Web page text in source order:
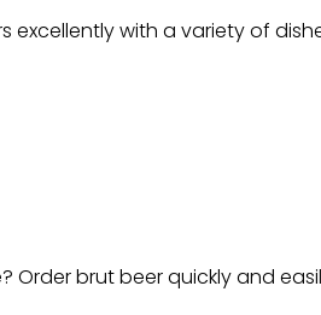
excellently with a variety of
Order brut beer quickly and